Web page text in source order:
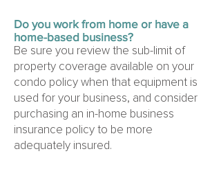
Do you work from home or have a
home-based business?
Be sure you review the sub-limit of
property coverage available on your
condo policy when that equipment is
used for your business, and consider
purchasing an in-home business
insurance policy to be more
adequately insured.